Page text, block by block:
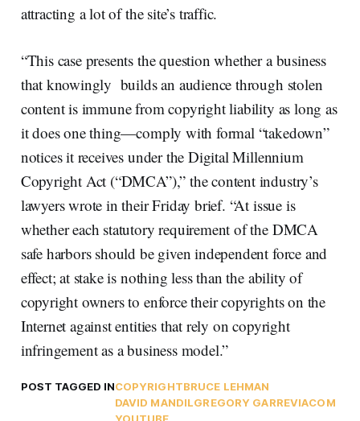
attracting a lot of the site’s traffic.
“This case presents the question whether a business
that knowingly builds an audience through stolen
content is immune from copyright liability as long as
it does one thing—comply with formal “takedown”
notices it receives under the Digital Millennium
Copyright Act (“DMCA”),” the content industry’s
lawyers wrote in their Friday brief. “At issue is
whether each statutory requirement of the DMCA
safe harbors should be given independent force and
effect; at stake is nothing less than the ability of
copyright owners to enforce their copyrights on the
Internet against entities that rely on copyright
infringement as a business model.”
POST TAGGED INCOPYRIGHTBRUCE LEHMAN
DAVID MANDILGREGORY GARREVIACOM